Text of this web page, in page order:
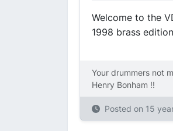
Welcome to the
1998 brass
Your drummers not
Henry Bonham !!
Posted on 15